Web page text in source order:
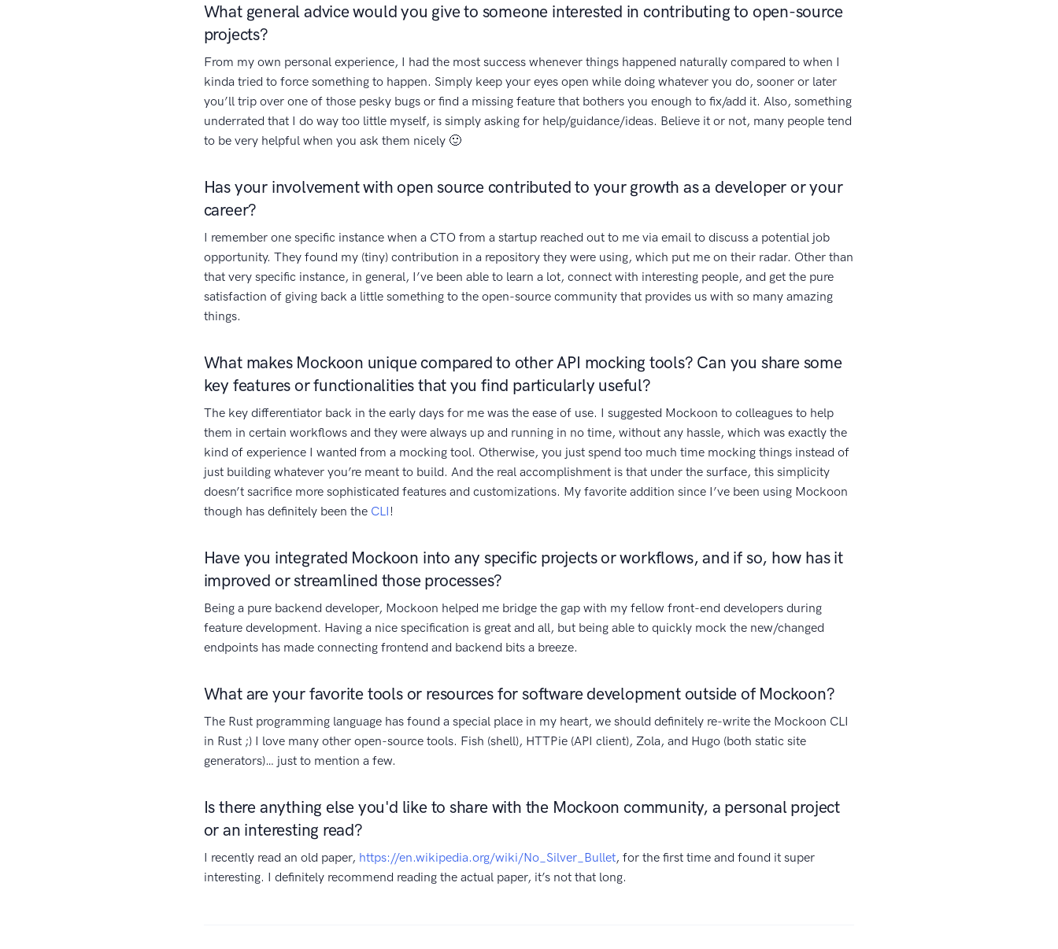
What general advice would you give to someone interested in contributing to open-source
projects?
From my own personal experience, I had the most success whenever things happened naturally compared to when I
kinda tried to force something to happen. Simply keep your eyes open while doing whatever you do, sooner or later
you’ll trip over one of those pesky bugs or find a missing feature that bothers you enough to fix/add it. Also, something
underrated that I do way too little myself, is simply asking for help/guidance/ideas. Believe it or not, many people tend
to be very helpful when you ask them nicely 🙂
Has your involvement with open source contributed to your growth as a developer or your
career?
I remember one specific instance when a CTO from a startup reached out to me via email to discuss a potential job
opportunity. They found my (tiny) contribution in a repository they were using, which put me on their radar. Other than
that very specific instance, in general, I’ve been able to learn a lot, connect with interesting people, and get the pure
satisfaction of giving back a little something to the open-source community that provides us with so many amazing
things.
What makes Mockoon unique compared to other API mocking tools? Can you share some
key features or functionalities that you find particularly useful?
The key differentiator back in the early days for me was the ease of use. I suggested Mockoon to colleagues to help
them in certain workflows and they were always up and running in no time, without any hassle, which was exactly the
kind of experience I wanted from a mocking tool. Otherwise, you just spend too much time mocking things instead of
just building whatever you’re meant to build. And the real accomplishment is that under the surface, this simplicity
doesn’t sacrifice more sophisticated features and customizations. My favorite addition since I’ve been using Mockoon
though has definitely been the CLI !
Have you integrated Mockoon into any specific projects or workflows, and if so, how has it
improved or streamlined those processes?
Being a pure backend developer, Mockoon helped me bridge the gap with my fellow front-end developers during
feature development. Having a nice specification is great and all, but being able to quickly mock the new/changed
endpoints has made connecting frontend and backend bits a breeze.
What are your favorite tools or resources for software development outside of Mockoon?
The Rust programming language has found a special place in my heart, we should definitely re-write the Mockoon CLI
in Rust ;) I love many other open-source tools. Fish (shell), HTTPie (API client), Zola, and Hugo (both static site
generators)… just to mention a few.
Is there anything else you'd like to share with the Mockoon community, a personal project
or an interesting read?
I recently read an old paper, https://en.wikipedia.org/wiki/No_Silver_Bullet, for the first time and found it super
interesting. I definitely recommend reading the actual paper, it’s not that long.